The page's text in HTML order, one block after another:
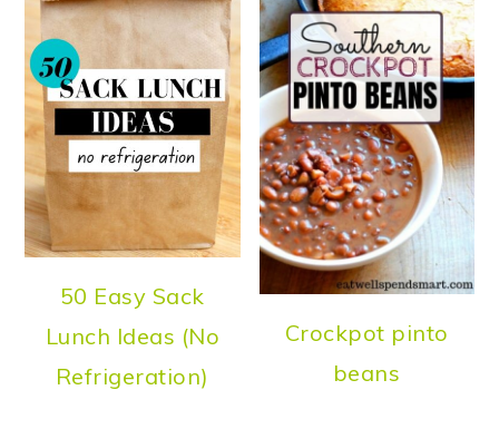
50 Easy Sack
Lunch Ideas (No
Refrigeration)
Crockpot pinto
beans